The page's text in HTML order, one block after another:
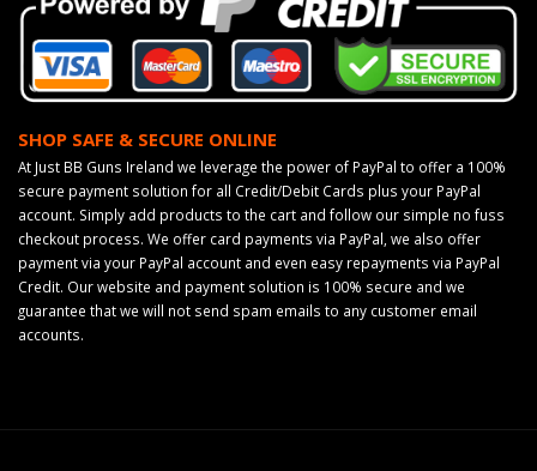
SHOP SAFE & SECURE ONLINE
At Just BB Guns Ireland we leverage the power of PayPal to offer a 100%
secure payment solution for all Credit/Debit Cards plus your PayPal
account. Simply add products to the cart and follow our simple no fuss
checkout process. We offer card payments via PayPal, we also offer
payment via your PayPal account and even easy repayments via PayPal
Credit. Our website and payment solution is 100% secure and we
guarantee that we will not send spam emails to any customer email
accounts.